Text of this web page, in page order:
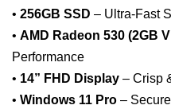
• 256GB SSD – Ultra-Fast
• AMD Radeon 530 (2GB
Performance
• 14” FHD Display – Crisp
• Windows 11 Pro –